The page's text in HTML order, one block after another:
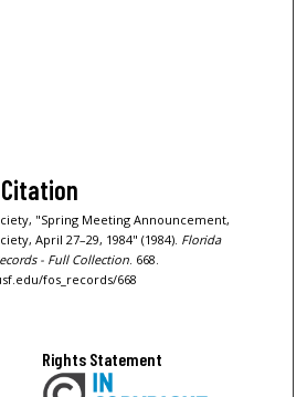
"Spring Meeting Announcement,
April 27–29, 1984" (1984). Florida
- Full Collection . 668.
fos_records/668
Rights Statement